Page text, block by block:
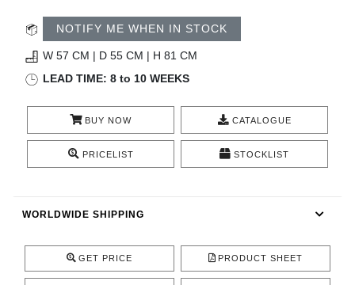
RESOURCES
ROOM BY ROOM
INSPIRATIONS
NOTIFY ME WHEN IN STOCK
W 57 CM | D 55 CM | H 81 CM
LEAD TIME: 8 to 10 WEEKS
BUY NOW CATALOGUE
PRICELIST STOCKLIST
WORLDWIDE SHIPPING
GET PRICE PRODUCT SHEET